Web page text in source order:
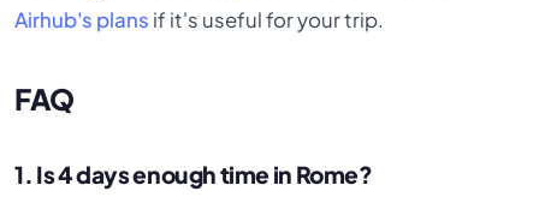
Airhub's plans if it's useful for your trip.
FAQ
1. Is 4 days enough time in Rome?